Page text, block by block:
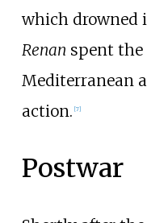
which drowned
Renan spent the
Mediterranean
action. [7]
Postwar